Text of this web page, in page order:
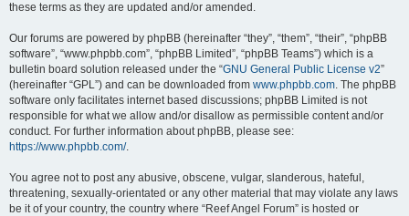
these terms as they are updated and/or amended.
Our forums are powered by phpBB (hereinafter “they”, “them”, “their”, “phpBB
software”, “www.phpbb.com”, “phpBB Limited”, “phpBB Teams”) which is a
bulletin board solution released under the “GNU General Public License v2”
(hereinafter “GPL”) and can be downloaded from www.phpbb.com. The phpBB
software only facilitates internet based discussions; phpBB Limited is not
responsible for what we allow and/or disallow as permissible content and/or
conduct. For further information about phpBB, please see:
https://www.phpbb.com/.
You agree not to post any abusive, obscene, vulgar, slanderous, hateful,
threatening, sexually-orientated or any other material that may violate any laws
be it of your country, the country where “Reef Angel Forum” is hosted or